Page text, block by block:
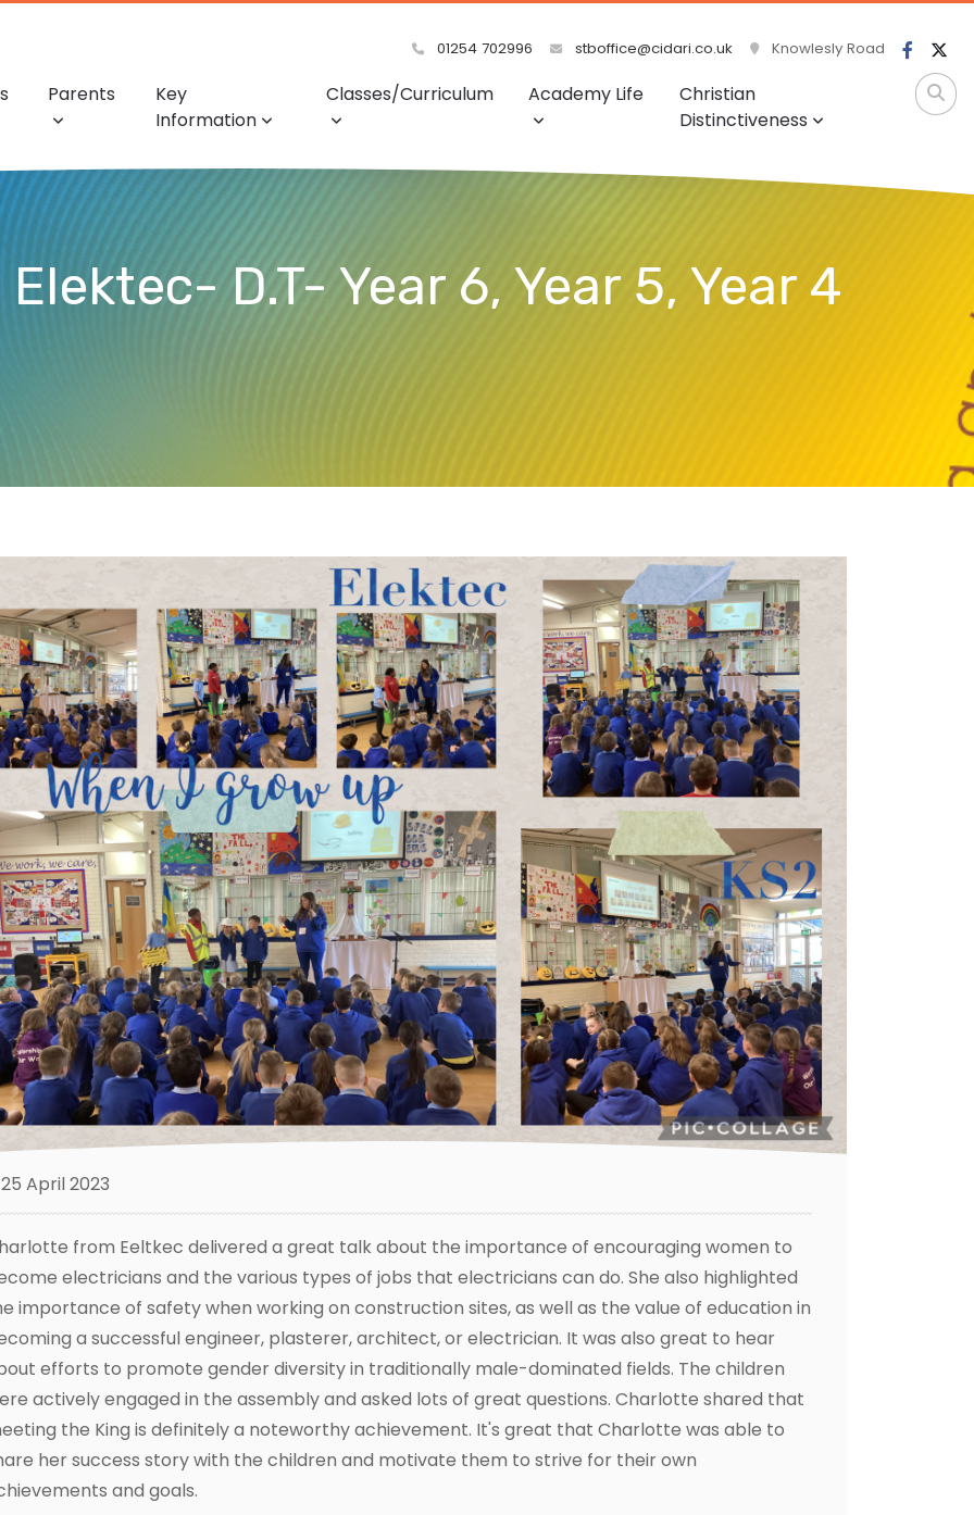
01254 702996 stboffice@cidari.co.uk Knowlesly Road
Parents
Key
Information
Classes/Curriculum Academy Life
Christian
Distinctiveness
D.T- Year 6, Year 5, Year 4
April 2023
from Eeltkec delivered a great talk about the importance of encouraging women to
electricians and the various types of jobs that electricians can do. She also highlighted
importance of safety when working on construction sites, as well as the value of education in
a successful engineer, plasterer, architect, or electrician. It was also great to hear
efforts to promote gender diversity in traditionally male-dominated fields. The children
actively engaged in the assembly and asked lots of great questions. Charlotte shared that
the King is definitely a noteworthy achievement. It's great that Charlotte was able to
her success story with the children and motivate them to strive for their own
and goals.